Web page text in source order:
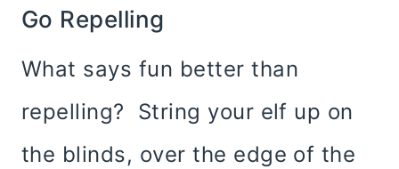
Go Repelling
What says fun better than
repelling? String your elf up on
the blinds, over the edge of the